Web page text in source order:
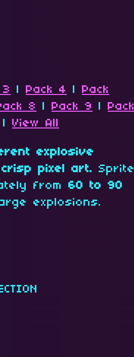
| Pack 4 | Pack
8 | Pack 9 | Pack
| View All
explosive
pixel art. Sprite
from 60 to 90
explosions.